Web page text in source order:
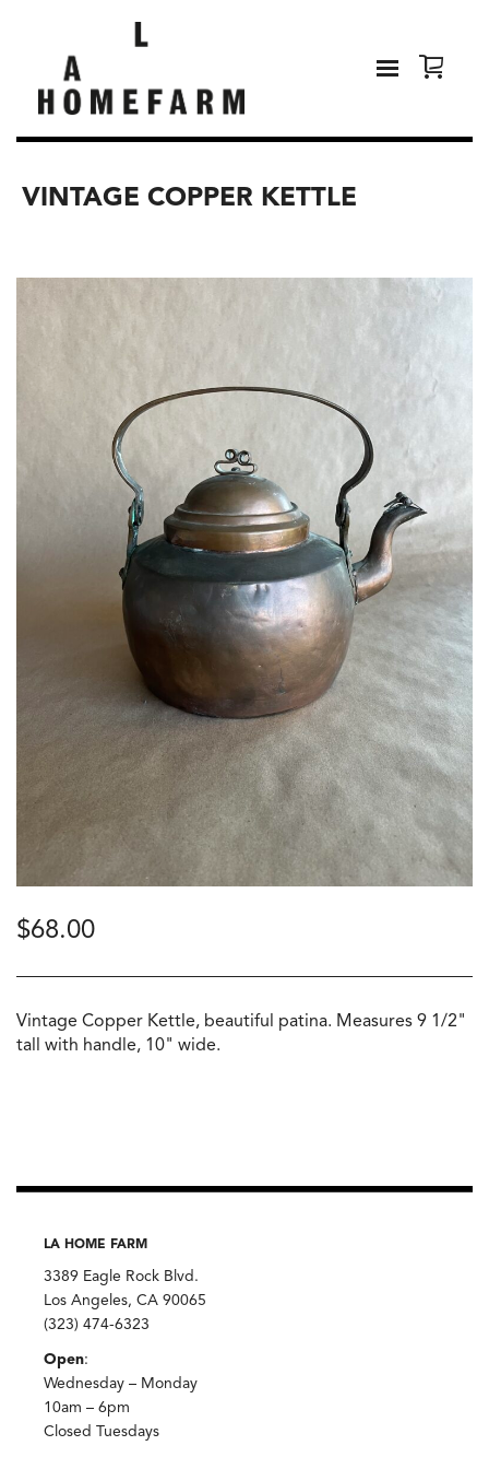
VINTAGE COPPER KETTLE
$68.00
Vintage Copper Kettle, beautiful patina. Measures 9 1/2"
tall with handle, 10" wide.
LA HOME FARM
3389 Eagle Rock Blvd.
Los Angeles, CA 90065
(323) 474-6323
Open:
Wednesday – Monday
10am – 6pm
Closed Tuesdays